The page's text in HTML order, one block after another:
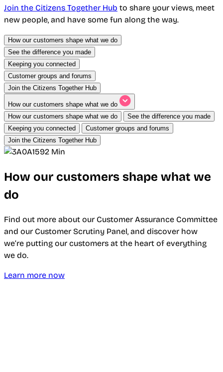
Join the Citizens Together Hub to share your views, meet
new people, and have some fun along the way.
How our customers shape what we do
See the difference you made
Keeping you connected
Customer groups and forums
Join the Citizens Together Hub
How our customers shape what we do
How our customers shape what we do
See the difference you made
Keeping you connected
Customer groups and forums
Join the Citizens Together Hub
How our customers shape what we
do
Find out more about our Customer Assurance Committee
and our Customer Scrutiny Panel, and discover how
we’re putting our customers at the heart of everything
we do.
Learn more now